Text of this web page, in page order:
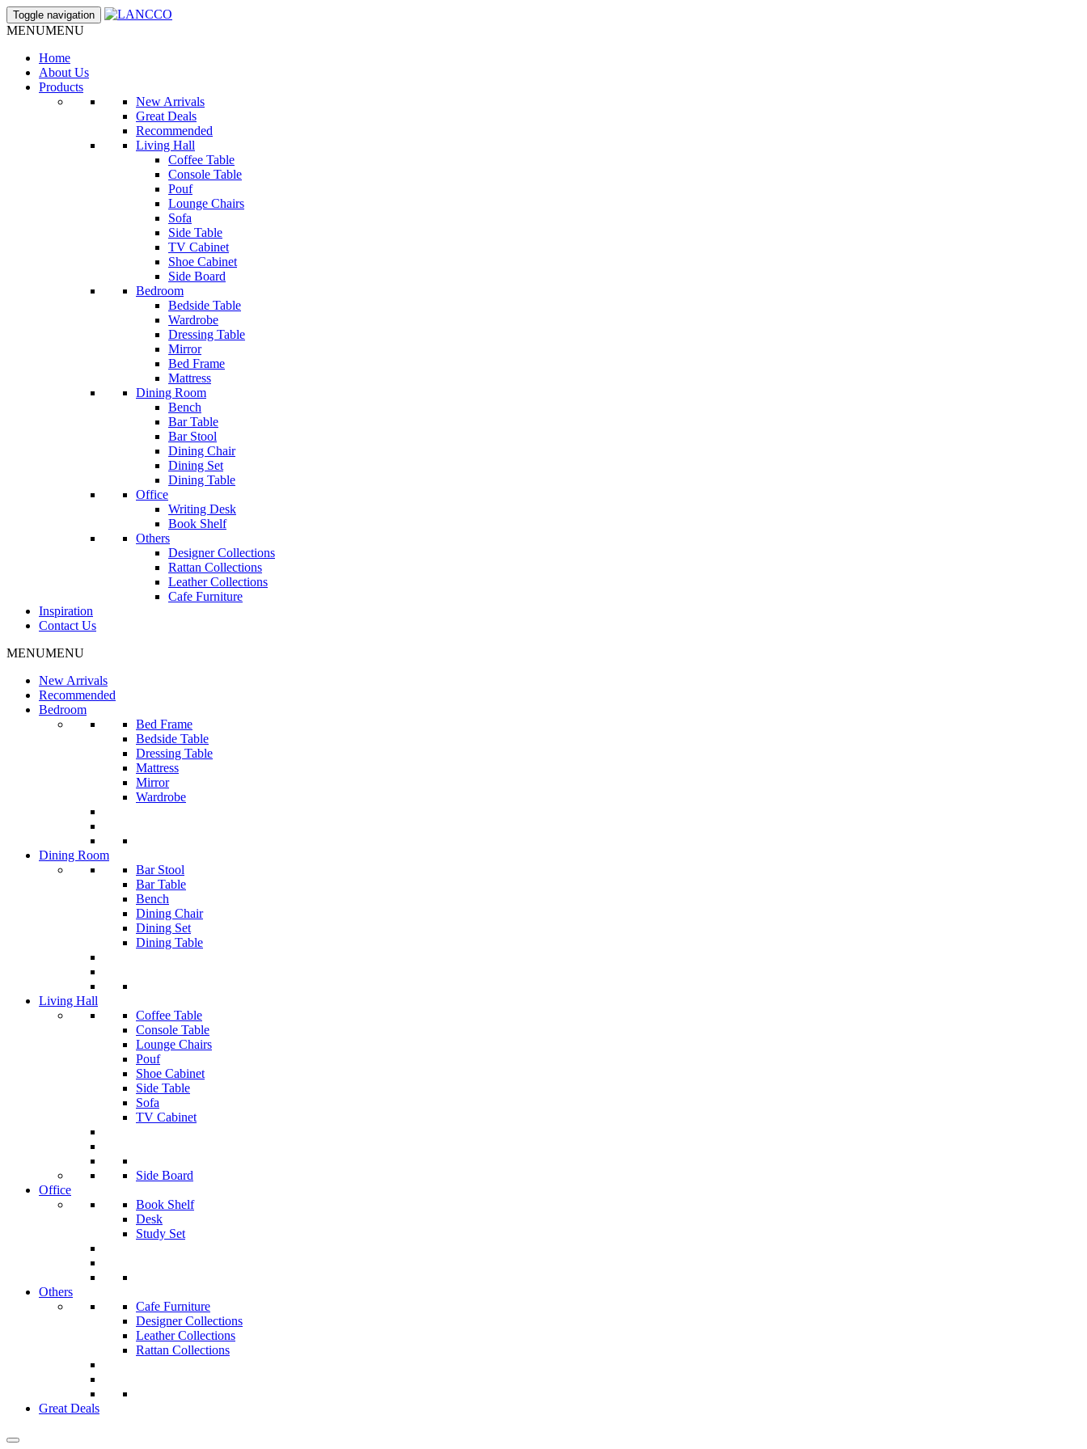
Toggle navigation
MENUMENU
Home
About Us
Products
New Arrivals
Great Deals
Recommended
Living Hall
Coffee Table
Console Table
Pouf
Lounge Chairs
Sofa
Side Table
TV Cabinet
Shoe Cabinet
Side Board
Bedroom
Bedside Table
Wardrobe
Dressing Table
Mirror
Bed Frame
Mattress
Dining Room
Bench
Bar Table
Bar Stool
Dining Chair
Dining Set
Dining Table
Office
Writing Desk
Book Shelf
Others
Designer Collections
Rattan Collections
Leather Collections
Cafe Furniture
Inspiration
Contact Us
MENUMENU
New Arrivals
Recommended
Bedroom
Bed Frame
Bedside Table
Dressing Table
Mattress
Mirror
Wardrobe
Dining Room
Bar Stool
Bar Table
Bench
Dining Chair
Dining Set
Dining Table
Living Hall
Coffee Table
Console Table
Lounge Chairs
Pouf
Shoe Cabinet
Side Table
Sofa
TV Cabinet
Side Board
Office
Book Shelf
Desk
Study Set
Others
Cafe Furniture
Designer Collections
Leather Collections
Rattan Collections
Great Deals